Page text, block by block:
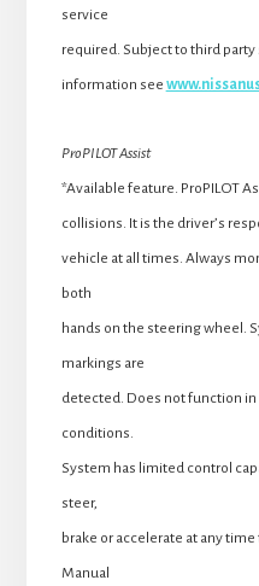
service
required. Subject to third
information see
ProPILOT Assist
*Available feature. ProPILOT
collisions. It is the driver’s
vehicle at all times. Always
both
hands on the steering wheel.
markings are
detected. Does not function
conditions.
System has limited control
steer,
brake or accelerate at any
Manual